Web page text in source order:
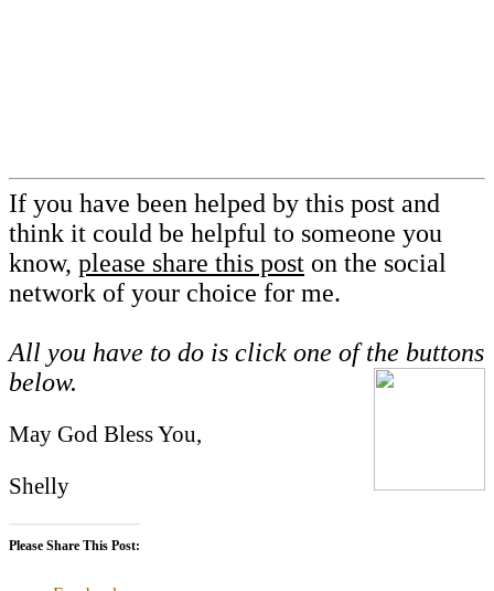
If you have been helped by this post and
think it could be helpful to someone you
know, please share this post on the social
network of your choice for me.
All you have to do is click one of the buttons
below.
May God Bless You,
Shelly
Please Share This Post: